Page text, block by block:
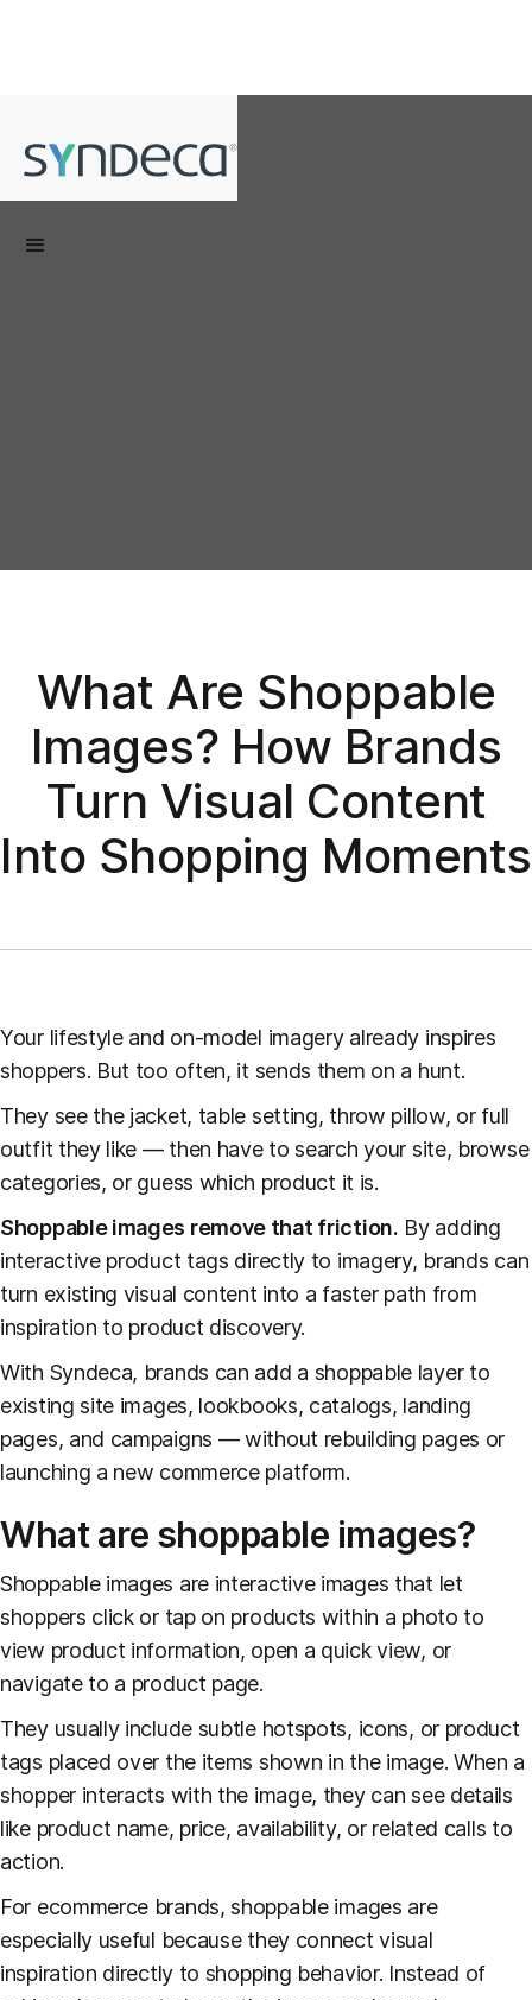
What Are Shoppable
Images? How Brands
Turn Visual Content
Into Shopping Moments
Your lifestyle and on-model imagery already inspires
shoppers. But too often, it sends them on a hunt.
They see the jacket, table setting, throw pillow, or full
outfit they like — then have to search your site, browse
categories, or guess which product it is.
Shoppable images remove that friction. By adding
interactive product tags directly to imagery, brands can
turn existing visual content into a faster path from
inspiration to product discovery.
With Syndeca, brands can add a shoppable layer to
existing site images, lookbooks, catalogs, landing
pages, and campaigns — without rebuilding pages or
launching a new commerce platform.
What are shoppable images?
Shoppable images are interactive images that let
shoppers click or tap on products within a photo to
view product information, open a quick view, or
navigate to a product page.
They usually include subtle hotspots, icons, or product
tags placed over the items shown in the image. When a
shopper interacts with the image, they can see details
like product name, price, availability, or related calls to
action.
For ecommerce brands, shoppable images are
especially useful because they connect visual
inspiration directly to shopping behavior. Instead of